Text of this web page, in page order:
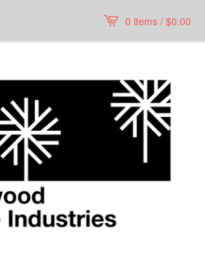
0 items / $0.00